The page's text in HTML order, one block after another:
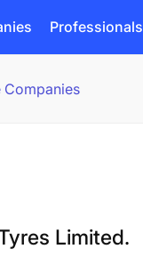
Professionals
Limited.